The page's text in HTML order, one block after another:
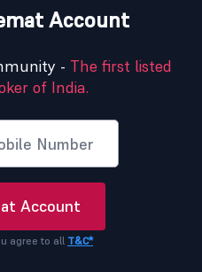
Account
- The first listed
of India.
Account
agree to all T&C*